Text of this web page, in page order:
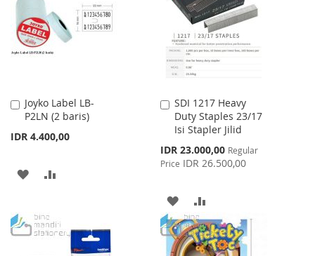
LIST
Joyko Label LB-
P2LN (2 baris)
IDR 4.400,00
Add
to
Cart
ADD
WISHCOMPARE
SDI 1217 Heavy
Duty Staples 23/17
Isi Stapler Jilid
Special
Price
IDR 23.000,00 Regular
Price IDR 26.500,00
Add
to
Cart
ADD
TO
WISH
TO
COMPARE